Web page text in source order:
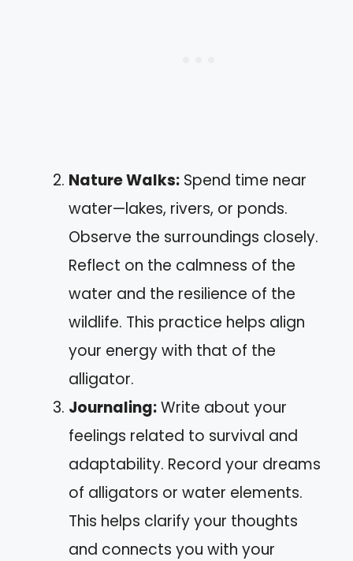
Nature Walks: Spend time near
water—lakes, rivers, or ponds.
Observe the surroundings closely.
Reflect on the calmness of the
water and the resilience of the
wildlife. This practice helps align
your energy with that of the
alligator.
Journaling:Write about your
feelings related to survival and
adaptability. Record your dreams
of alligators or water elements.
This helps clarify your thoughts
and connects you with your